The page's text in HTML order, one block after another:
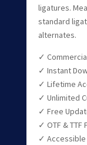
ligatures.
standard
alternates.
✓
✓ Instant
✓ Lifetime
✓ Unlimited
✓ Free
✓ OTF & TTF
✓